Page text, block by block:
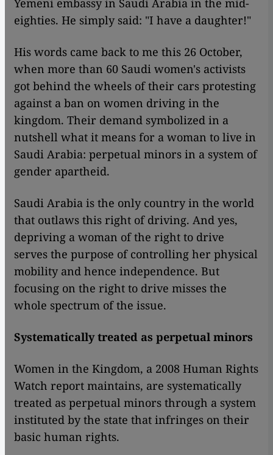
Yemeni embassy in Saudi Arabia in the mid-
eighties. He simply said: "I have a daughter!"
His words came back to me this 26 October,
when more than 60 Saudi women's activists
got behind the wheels of their cars protesting
against a ban on women driving in the
kingdom. Their demand symbolized in a
nutshell what it means for a woman to live in
Saudi Arabia: perpetual minors in a system of
gender apartheid.
Saudi Arabia is the only country in the world
that outlaws this right of driving. And yes,
depriving a woman of the right to drive
serves the purpose of controlling her physical
mobility and hence independence. But
focusing on the right to drive misses the
whole spectrum of the issue.
Systematically treated as perpetual minors
Women in the Kingdom, a 2008 Human Rights
Watch report maintains, are systematically
treated as perpetual minors through a system
instituted by the state that infringes on their
basic human rights.